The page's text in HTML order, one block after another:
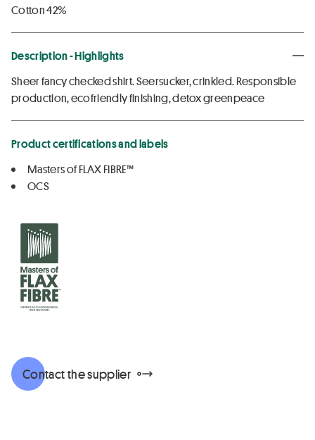
Cotton 42%
Description - Highlights
Sheer fancy checked shirt. Seersucker, crinkled. Responsible
production, ecofriendly finishing, detox greenpeace
Product certifications and labels
Masters of FLAX FIBRE™
OCS
Contact the supplier